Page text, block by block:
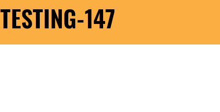
TESTING-147